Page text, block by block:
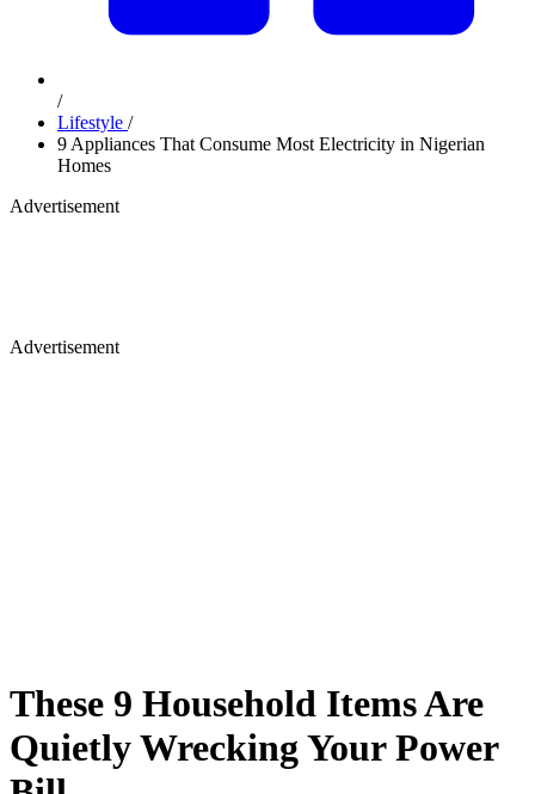
/
Lifestyle /
9 Appliances That Consume Most Electricity in Nigerian
Homes
Advertisement
Advertisement
These 9 Household Items Are
Quietly Wrecking Your Power